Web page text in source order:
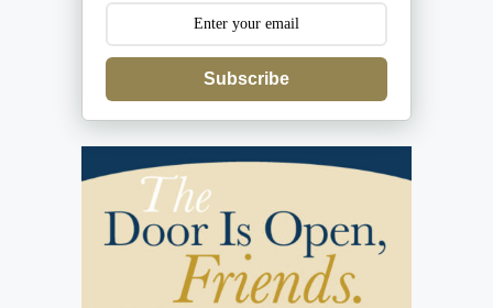
Subscribe